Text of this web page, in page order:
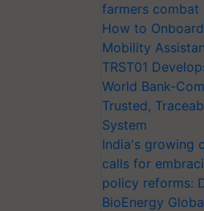
farmers combat
How to
Mobility
TRST01
World Bank-
Trusted,
System
India's growing
calls for
policy reforms:
BioEnergy